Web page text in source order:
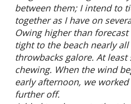
between them; I intend to
together as I have on
Owing higher than
tight to the beach nearly
throwbacks galore. At least
chewing. When the wind
early afternoon, we
further off.